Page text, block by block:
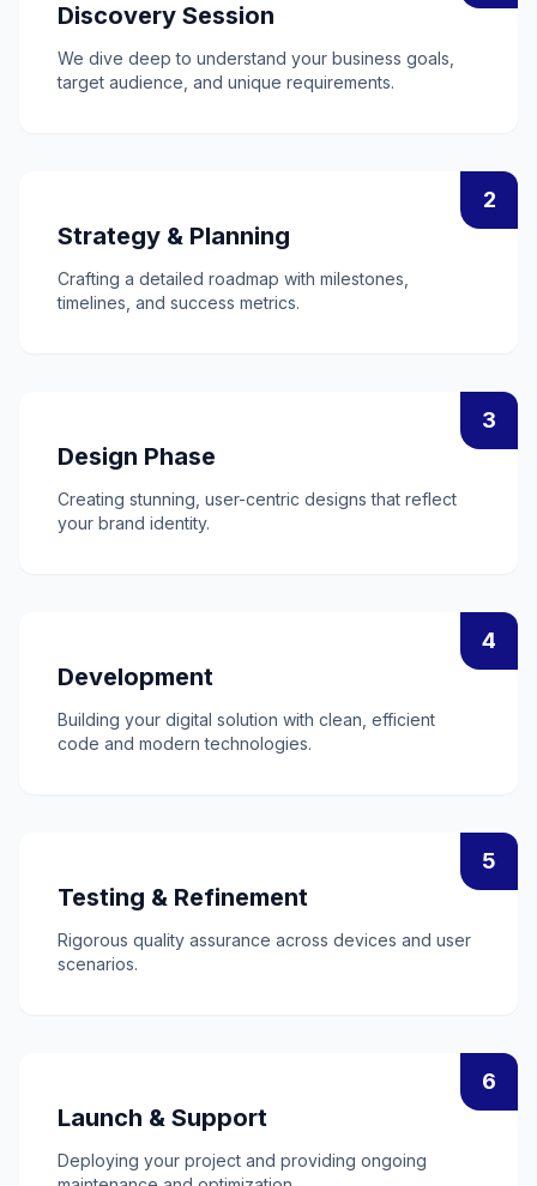
Discovery Session
We dive deep to understand your business goals,
target audience, and unique requirements.
2
Strategy & Planning
Crafting a detailed roadmap with milestones,
timelines, and success metrics.
3
Design Phase
Creating stunning, user-centric designs that reflect
your brand identity.
4
Development
Building your digital solution with clean, efficient
code and modern technologies.
5
Testing & Refinement
Rigorous quality assurance across devices and user
scenarios.
6
Launch & Support
Deploying your project and providing ongoing